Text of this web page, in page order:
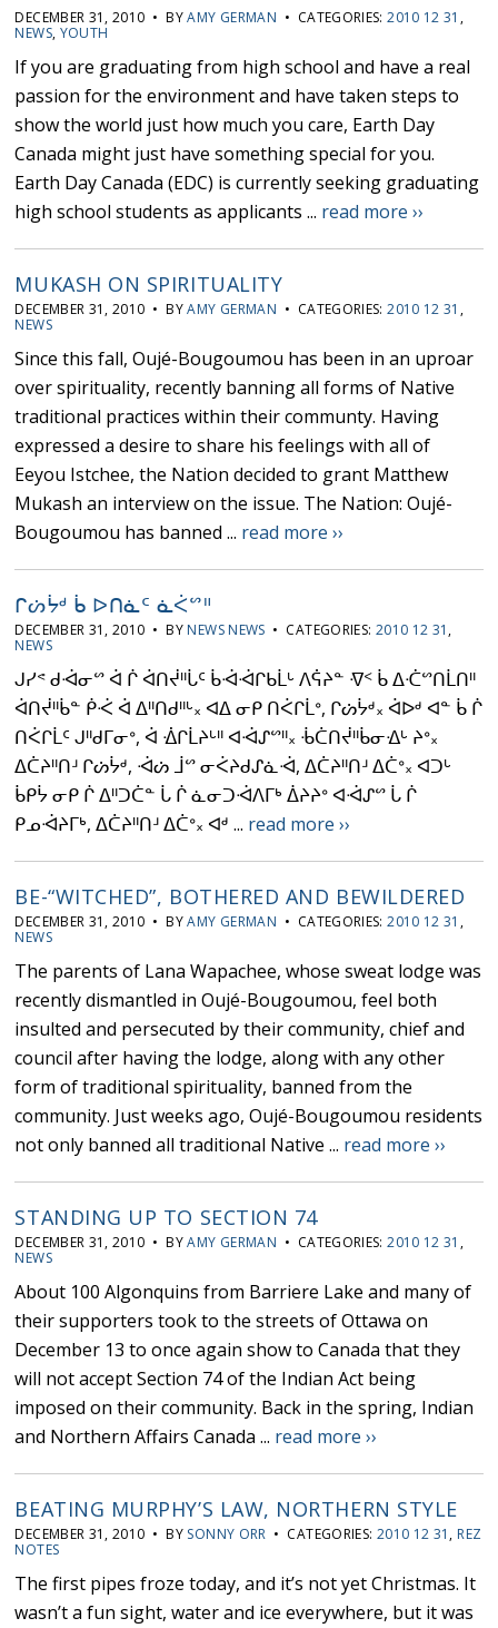
DECEMBER 31, 2010 • BYAMY GERMAN • CATEGORIES:2010 12 31 ,
NEWS, YOUTH
If you are graduating from high school and have a real
passion for the environment and have taken steps to
show the world just how much you care, Earth Day
Canada might just have something special for you.
Earth Day Canada (EDC) is currently seeking graduating
high school students as applicants ... read more ››
MUKASH ON SPIRITUALITY
DECEMBER 31, 2010 • BYAMY GERMAN • CATEGORIES:2010 12 31 ,
NEWS
Since this fall, Oujé-Bougoumou has been in an uproar
over spirituality, recently banning all forms of Native
traditional practices within their communty. Having
expressed a desire to share his feelings with all of
Eeyou Istchee, the Nation decided to grant Matthew
Mukash an interview on the issue. The Nation: Oujé-
Bougoumou has banned ... read more ››
ᒋᔖᔮᒄ ᑳ ᐅᑎᓈᑦ ᓈᐹᔥᐦ
DECEMBER 31, 2010 • BY NEWS NEWS • CATEGORIES: 2010 12 31 ,
NEWS
ᒍᓯᕝ ᑯᐙᓂᔥ ᐋ ᒌ ᐋᑎᔫᐦᒑᑦ ᑳᐙᐙᒋᑲᒫᒡ ᐱᕌᔨᓐ ᐌᑉ ᑳ ᐃᑣᔥᑎᒫᑎᐦ
ᐋᑎᔫᐦᑳᓐ ᑮᑆ ᐋ ᐃᐦᑎᑯᐦᒡ᙮ ᐊᐃ ᓂᑭ ᑎᐹᒋᒫᐤ, ᒋᔖᔮᒄ᙮ ᐋᐅᒄ ᐊᓐ ᑳ ᒌ
ᑎᐹᒋᒫᑦ ᒍᐦᑯᒥᓂᐤ, ᐋ ᐐᒋᒫᔨᒡᐦ ᐊᐙᔑᔥᐦ᙮ ᒀᑖᑎᔫᐦᑳᓂᐎᒡ ᔨᐤ᙮
ᐃᑖᔨᐦᑎᒽ ᒋᔖᔮᒄ, ᐙᔖ ᒨᔥ ᓂᐹᔨᑯᔑᓈᐙ, ᐃᑖᔨᐦᑎᒽ ᐃᑖᐤ᙮ ᐊᑐᒡ
ᑳᑭᔮ ᓂᑭ ᒌ ᐃᐦᑐᑖᓐ ᒑ ᒌ ᓈᓂᑐᐙᐱᒥᒃ ᐄᔨᔨᐤ ᐊᐙᔑᔥ ᒑ ᒌ
ᑭᓄᐙᔨᒥᒃ, ᐃᑖᔨᐦᑎᒽ ᐃᑖᐤ᙮ ᐊᒄ ... read more ››
BE-“WITCHED”, BOTHERED AND BEWILDERED
DECEMBER 31, 2010 • BYAMY GERMAN • CATEGORIES:2010 12 31 ,
NEWS
The parents of Lana Wapachee, whose sweat lodge was
recently dismantled in Oujé-Bougoumou, feel both
insulted and persecuted by their community, chief and
council after having the lodge, along with any other
form of traditional spirituality, banned from the
community. Just weeks ago, Oujé-Bougoumou residents
not only banned all traditional Native ... read more ››
STANDING UP TO SECTION 74
DECEMBER 31, 2010 • BYAMY GERMAN • CATEGORIES:2010 12 31 ,
NEWS
About 100 Algonquins from Barriere Lake and many of
their supporters took to the streets of Ottawa on
December 13 to once again show to Canada that they
will not accept Section 74 of the Indian Act being
imposed on their community. Back in the spring, Indian
and Northern Affairs Canada ... read more ››
BEATING MURPHY’S LAW, NORTHERN STYLE
DECEMBER 31, 2010 • BY SONNY ORR • CATEGORIES: 2010 12 31 , REZ
NOTES
The first pipes froze today, and it’s not yet Christmas. It
wasn’t a fun sight, water and ice everywhere, but it was